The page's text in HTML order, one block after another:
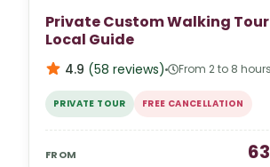
Private Custom Walking
Local Guide
4.9 (58 reviews) From 2 to 8 hours
PRIVATE TOUR FREE CANCELLATION
FROM